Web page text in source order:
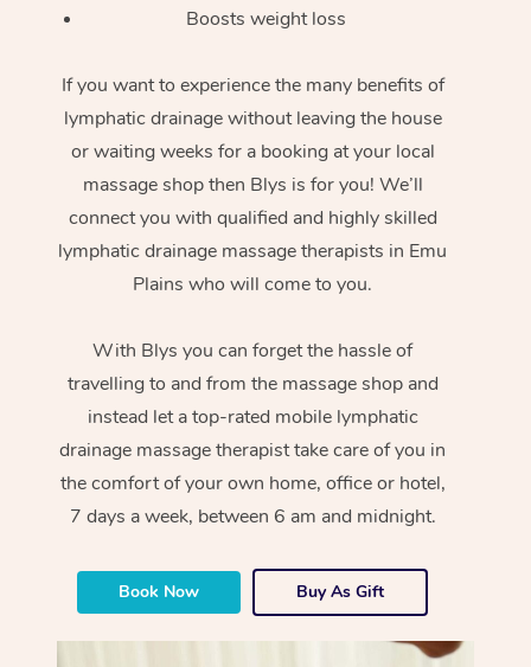
Boosts weight loss
If you want to experience the many benefits of
lymphatic drainage without leaving the house
or waiting weeks for a booking at your local
massage shop then Blys is for you! We’ll
connect you with qualified and highly skilled
lymphatic drainage massage therapists in Emu
Plains who will come to you.
With Blys you can forget the hassle of
travelling to and from the massage shop and
instead let a top-rated mobile lymphatic
drainage massage therapist take care of you in
the comfort of your own home, office or hotel,
7 days a week, between 6 am and midnight.
Book Now Buy As Gift